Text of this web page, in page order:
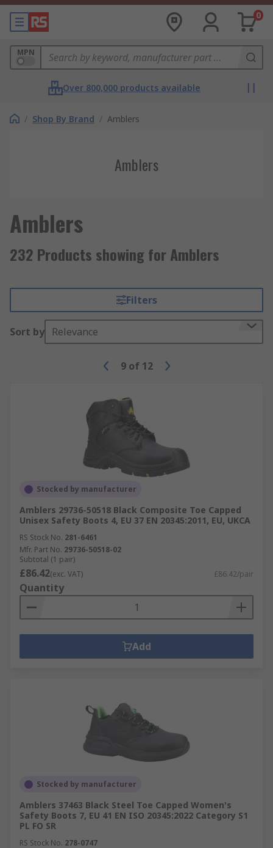
0
MPN
Over 800,000 products available
/ Shop By Brand / Amblers
Amblers
Amblers
232 Products showing for Amblers
Filters
Sort by Relevance
9 of 12
Stocked by manufacturer
Amblers 29736-50518 Black Composite Toe Capped
Unisex Safety Boots 4, EU 37 EN 20345:2011, EU, UKCA
RS Stock No. 281-6461
Mfr. Part No. 29736-50518-02
Subtotal (1 pair)
£86.42(exc. VAT) £86.42/pair
Quantity
Add
Stocked by manufacturer
Amblers 37463 Black Steel Toe Capped Women's
Safety Boots 7, EU 41 EN ISO 20345:2022 Category S1
PL FO SR
RS Stock No. 278-0747